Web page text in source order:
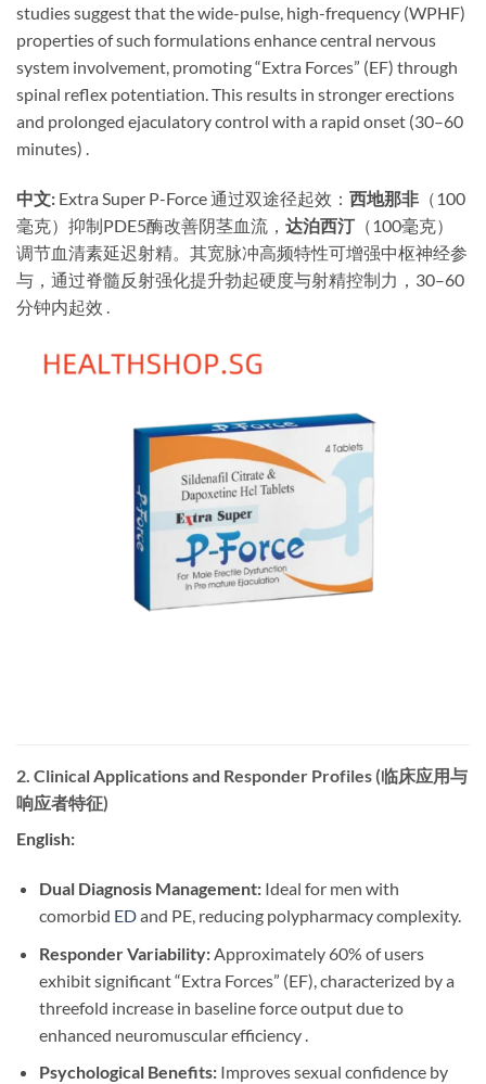
studies suggest that the wide-pulse, high-frequency (WPHF)
properties of such formulations enhance central nervous
system involvement, promoting “Extra Forces” (EF) through
spinal reflex potentiation. This results in stronger erections
and prolonged ejaculatory control with a rapid onset (30–60
minutes) .
中文: ​ Extra Super P-Force 通过双途径起效： 西地那非 （100
毫克）抑制PDE5酶改善阴茎血流， 达泊西汀（100毫克）
调节血清素延迟射精。其宽脉冲高频特性可增强中枢神经参
与，通过脊髓反射强化提升勃起硬度与射精控制力，30–60
分钟内起效 .
2. Clinical Applications and Responder Profiles (临床应用与
响应者特征)
English:
Dual Diagnosis Management:​ Ideal for men with
comorbid EDand PE, reducing polypharmacy complexity.
Responder Variability:​ Approximately 60% of users
exhibit significant “Extra Forces” (EF), characterized by a
threefold increase in baseline force output due to
enhanced neuromuscular efficiency .
Psychological Benefits:​ Improves sexual confidence by